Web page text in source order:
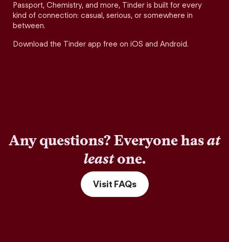
Passport, Chemistry, and more, Tinder is built for every
kind of connection: casual, serious, or somewhere in
between.
Download the Tinder app free on iOS and Android.
Any questions? Everyone hasat
leastone.
Visit FAQs